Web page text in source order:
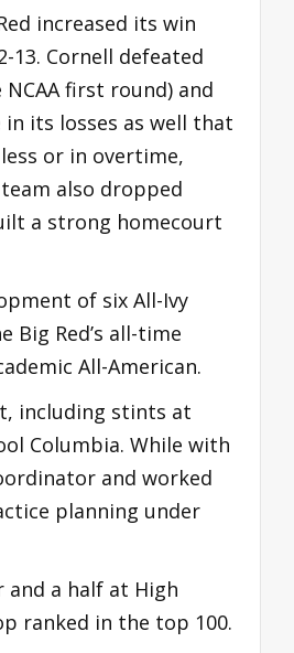
increased its win
13. Cornell defeated
first round) and
its losses as well that
or in overtime,
also dropped
a strong homecourt
of six All-Ivy
Big Red’s all-time
All-American.
including stints at
Columbia. While with
and worked
planning under
and a half at High
ranked in the top 100.